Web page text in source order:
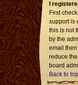
I
First
support is
this is not
by the
email
reduce
board
Back to top